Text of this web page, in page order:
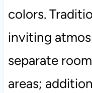
colors.
inviting
separate
areas;